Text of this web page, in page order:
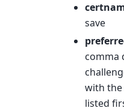
save
comma
with
listed